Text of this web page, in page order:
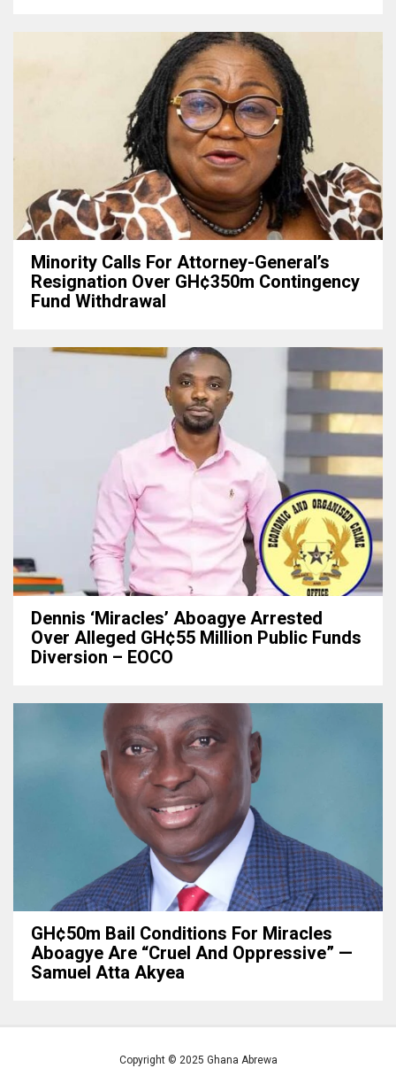
Minority Calls For Attorney-General’s
Resignation Over GH¢350m Contingency
Fund Withdrawal
Dennis ‘Miracles’ Aboagye Arrested
Over Alleged GH¢55 Million Public Funds
Diversion – EOCO
GH¢50m Bail Conditions For Miracles
Aboagye Are “cruel And Oppressive” —
Samuel Atta Akyea
Copyright © 2025 Ghana Abrewa